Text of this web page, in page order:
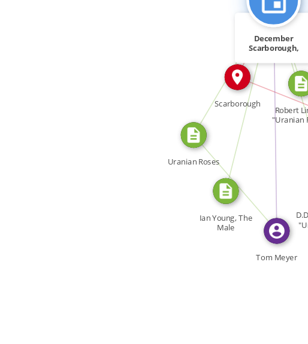
CITATION_FOR
CITATION_FOR
FEATURED_IN IN
FEATURED_IN
WROTE
INDecember
Scarborough,
Ian Young, The
Male
Robert
"Uranian
Uranian Roses
Tom Meyer
Scarborough